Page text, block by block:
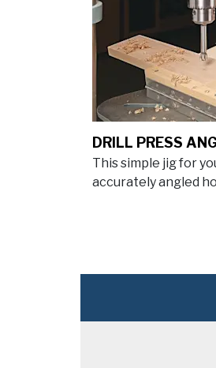
DRILL PRESS
This simple jig for
accurately angled